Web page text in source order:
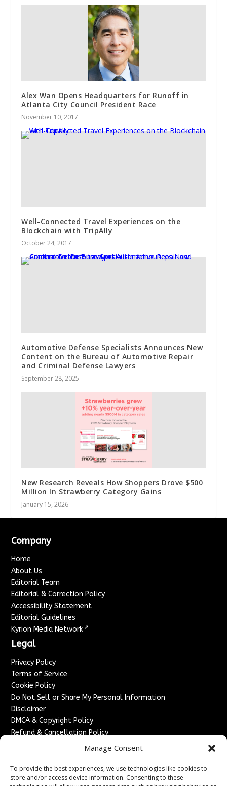
Manage Consent
To provide the best experiences, we use technologies like cookies to
store and/or access device information. Consenting to these
Alex Wan Opens Headquarters for Runoff in
Atlanta ​City Council President Race
November 10, 2017
Well-Connected Travel Experiences on the
Blockchain with TripAlly
October 24, 2017
Automotive Defense Specialists Announces New
Content on the Bureau of Automotive Repair
and Criminal Defense Lawyers
September 28, 2025
New Research Reveals How Shoppers Drove $500
Million In Strawberry Category Gains
January 15, 2026
Company
Home
About Us
Editorial Team
Editorial & Correction Policy
Accessibility Statement
Editorial Guidelines
Kyrion Media Network ↗
Legal
Privacy Policy
Terms of Service
Cookie Policy
Do Not Sell or Share My Personal Information
Disclaimer
DMCA & Copyright Policy
Refund & Cancellation Policy
Advertise With Us
Sponsored Content / Paid Post Guidelines